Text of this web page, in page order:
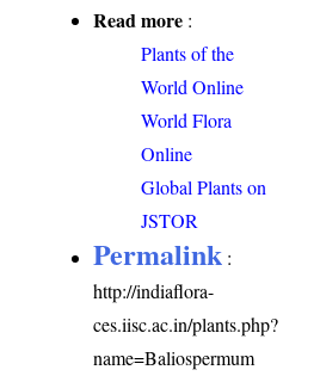
Read more :
Plants of the
World Online
World Flora
Online
Global Plants on
JSTOR
Permalink :
http://indiaflora-
ces.iisc.ac.in/plants.php?
name=Baliospermum